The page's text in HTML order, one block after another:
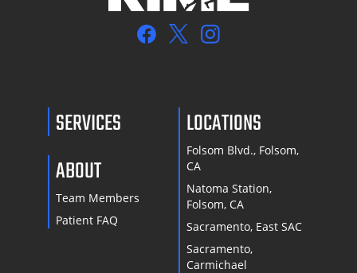
SERVICES
ABOUT
Team Members
Patient FAQ
LOCATIONS
Folsom Blvd., Folsom,
CA
Natoma Station,
Folsom, CA
Sacramento, East SAC
Sacramento,
Carmichael